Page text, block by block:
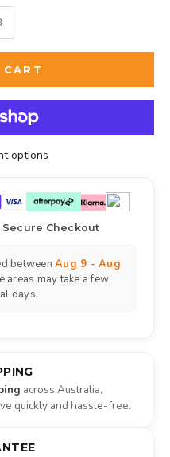
options
Secure Checkout
between Aug 9 - Aug
areas may take a few
days.
across Australia,
quickly and hassle-free.